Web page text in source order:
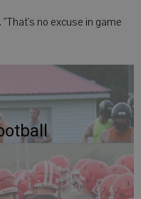
"That's no excuse in game